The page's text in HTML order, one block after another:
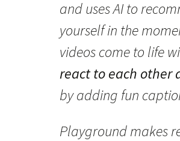
and uses AI to
yourself in the
videos come to life
react to each other
by adding fun
Playground makes